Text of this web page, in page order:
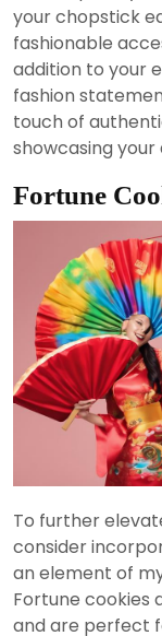
your chopstick
fashionable
addition to your
fashion
touch of
showcasing
Fortune
To further
consider
an element of
Fortune cookies
and are perfect